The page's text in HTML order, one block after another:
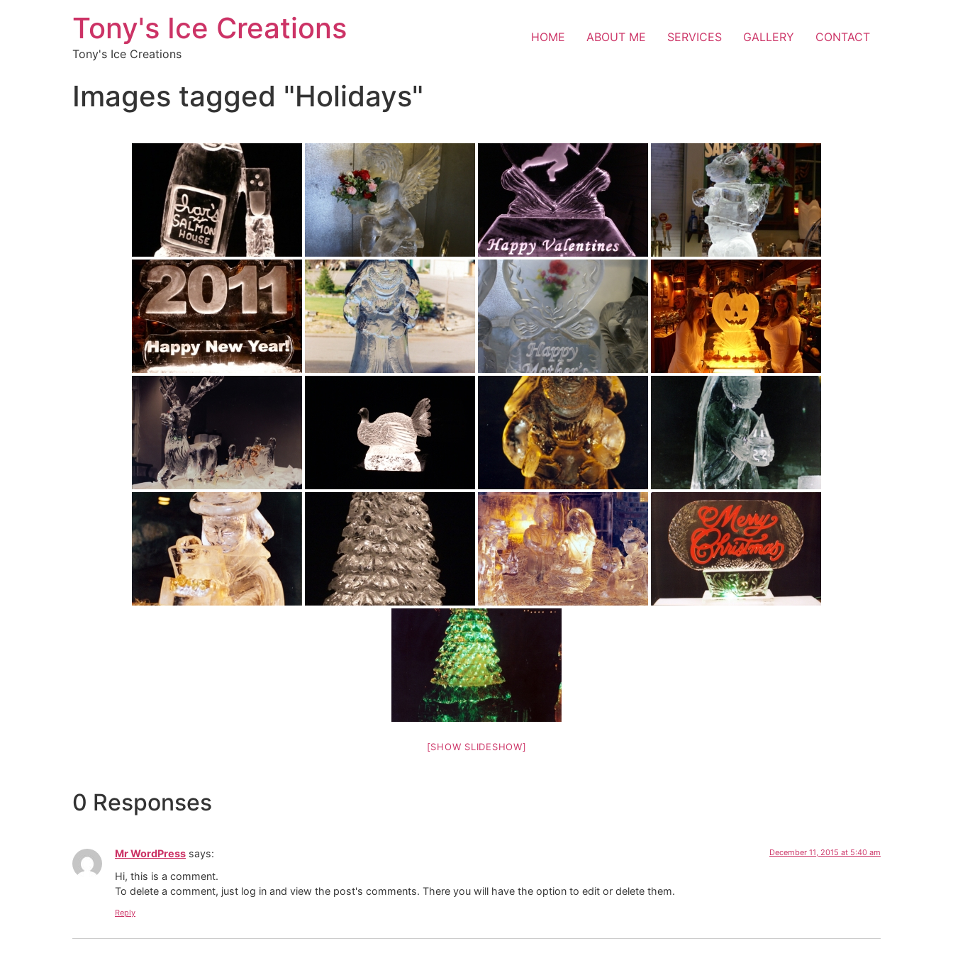
Tony's Ice Creations
Tony's Ice Creations
HOME ABOUT ME SERVICES GALLERY CONTACT
Images tagged "Holidays"
[SHOW SLIDESHOW]
0 Responses
Mr WordPress says: December 11, 2015 at 5:40 am
Hi, this is a comment.
To delete a comment, just log in and view the post's comments. There you will have the option to edit or delete them.
Reply